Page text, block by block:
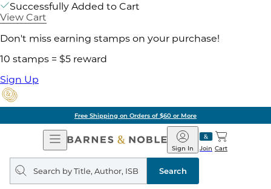
Successfully Added to Cart
View Cart
Don't miss earning stamps on your purchase!
10 stamps = $5 reward
Sign Up
Free Shipping on Orders of $60 or More
Open
Navigation
Barnes
&
Noble
Join
Sign In Cart
Search
query
Search